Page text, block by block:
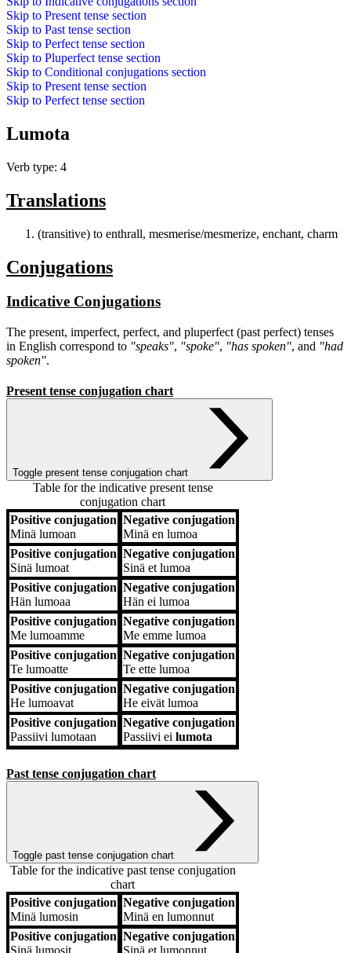
Skip to Present tense section
Skip to Past tense section
Skip to Perfect tense section
Skip to Pluperfect tense section
Skip to Conditional conjugations section
Skip to Present tense section
Skip to Perfect tense section
Lumota
Verb type: 4
Translations
(transitive) to enthrall, mesmerise/mesmerize, enchant, charm
Conjugations
Indicative Conjugations
The present, imperfect, perfect, and pluperfect (past perfect) tenses
in English correspond to "speaks", "spoke", "has spoken", and "had
spoken".
Present tense conjugation chart
Toggle present tense conjugation chart
Table for the indicative present tense
conjugation chart
Positive conjugation Negative conjugation
Positive conjugation
Minä lumoan
Negative conjugation
Minä en lumoa
Positive conjugation
Sinä lumoat
Negative conjugation
Sinä et lumoa
Positive conjugation
Hän lumoaa
Negative conjugation
Hän ei lumoa
Positive conjugation
Me lumoamme
Negative conjugation
Me emme lumoa
Positive conjugation
Te lumoatte
Negative conjugation
Te ette lumoa
Positive conjugation
He lumoavat
Negative conjugation
He eivät lumoa
Positive conjugation
Passiivi lumotaan
Negative conjugation
Passiivi ei lumota
Past tense conjugation chart
Toggle past tense conjugation chart
Table for the indicative past tense conjugation
chart
Positive conjugation Negative conjugation
Positive conjugation
Minä lumosin
Negative conjugation
Minä en lumonnut
Positive conjugation
Sinä lumosit
Negative conjugation
Sinä et lumonnut